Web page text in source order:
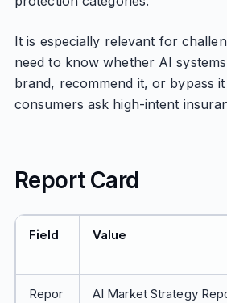
It is especially relevant for
need to know whether AI
brand, recommend it, or bypass
consumers ask high-intent
Report Card
Field Value
Repor
AI Market Strategy